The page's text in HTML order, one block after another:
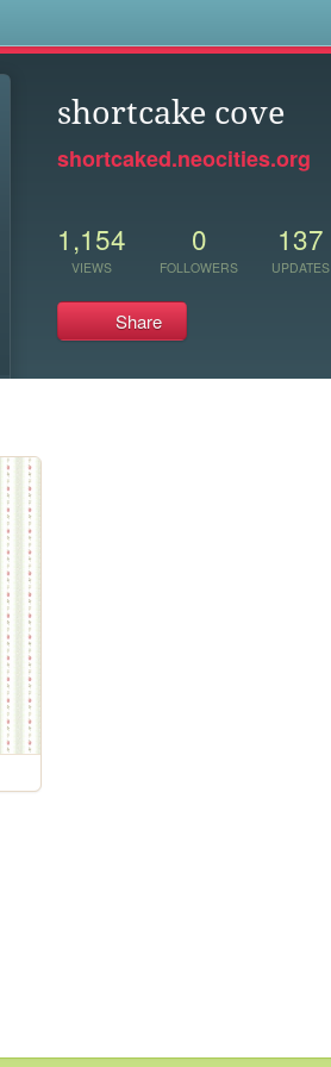
shortcake cove
shortcaked.neocities.org
1,154
VIEWS
0
FOLLOWERS
137
UPDATES
Share